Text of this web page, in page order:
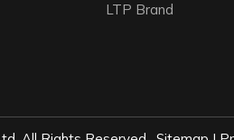
LTP Brand